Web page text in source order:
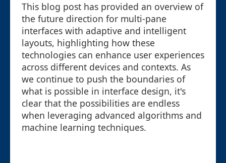
This blog post has provided an overview of
the future direction for multi-pane
interfaces with adaptive and intelligent
layouts, highlighting how these
technologies can enhance user experiences
across different devices and contexts. As
we continue to push the boundaries of
what is possible in interface design, it's
clear that the possibilities are endless
when leveraging advanced algorithms and
machine learning techniques.